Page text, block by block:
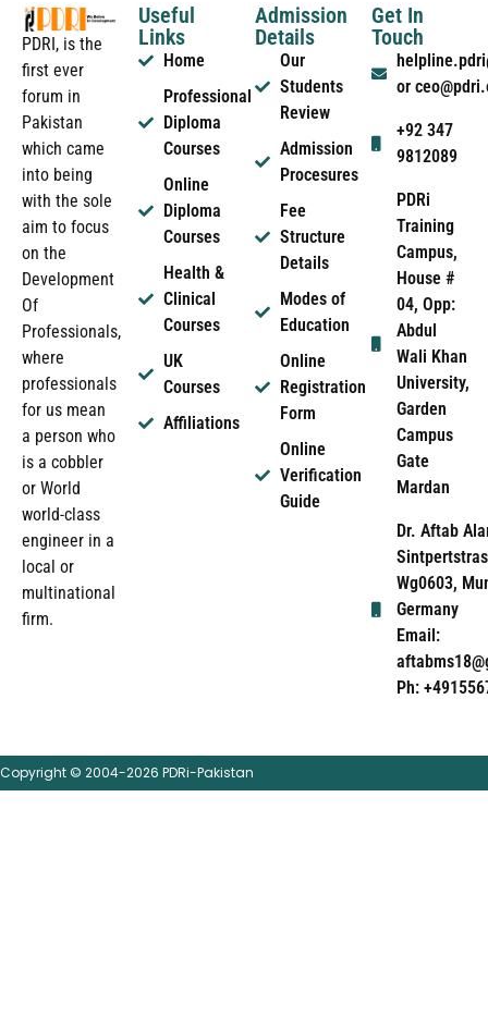
PDRI, is the
first ever
forum in
Pakistan
which came
into being
with the sole
aim to focus
on the
Development
Of
Professionals,
where
professionals
for us mean
a person who
is a cobbler
or World
world-class
engineer in a
local or
multinational
firm.
Useful
Links
Home
Professional
Diploma
Courses
Online
Diploma
Courses
Health &
Clinical
Courses
UK
Courses
Affiliations
Admission
Details
Our
Students
Review
Admission
Procesures
Fee
Structure
Details
Modes of
Education
Online
Registration
Form
Online
Verification
Guide
Get In
Touch
or
+92 347
9812089
PDRi
Training
Campus,
House #
04, Opp:
Abdul
Wali Khan
University,
Garden
Campus
Gate
Mardan
Dr. Aftab
Wg0603,
Germany
Email:
Ph:
Copyright © 2004-2026 PDRi-Pakistan